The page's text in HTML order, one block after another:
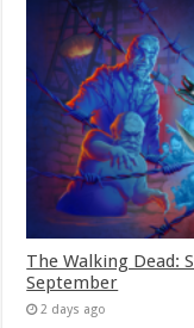
The Walking Dead:
September
2 days ago